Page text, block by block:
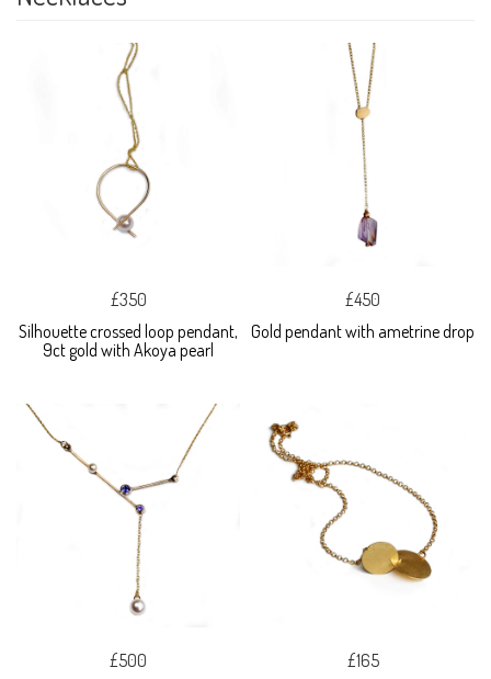
£350
Silhouette crossed loop pendant,
9ct gold with Akoya pearl
£450
Gold pendant with ametrine drop
£500
£165